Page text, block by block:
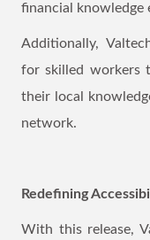
financial knowledge
Additionally,
for skilled workers
their local
network.
Redefining
With this release,